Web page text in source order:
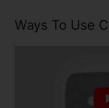
Ways To Use